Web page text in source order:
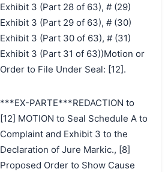
Exhibit 3 (Part 28 of 63), # (29)
Exhibit 3 (Part 29 of 63), # (30)
Exhibit 3 (Part 30 of 63), # (31)
Exhibit 3 (Part 31 of 63))Motion or
Order to File Under Seal: [12].
***EX-PARTE***REDACTION to
[12] MOTION to Seal Schedule A to
Complaint and Exhibit 3 to the
Declaration of Jure Markic., [8]
Proposed Order to Show Cause